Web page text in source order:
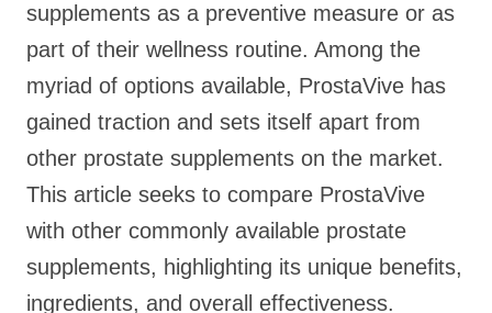
supplements as a preventive measure or as
part of their wellness routine. Among the
myriad of options available, ProstaVive has
gained traction and sets itself apart from
other prostate supplements on the market.
This article seeks to compare ProstaVive
with other commonly available prostate
supplements, highlighting its unique benefits,
ingredients, and overall effectiveness.